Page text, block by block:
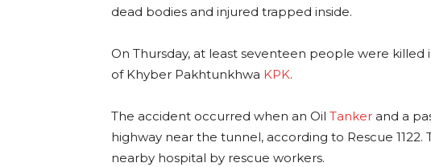
dead bodies and injured trapped inside.
On Thursday, at least seventeen people were killed
of Khyber Pakhtunkhwa KPK.
The accident occurred when an Oil Tanker and a
highway near the tunnel, according to Rescue
nearby hospital by rescue workers.